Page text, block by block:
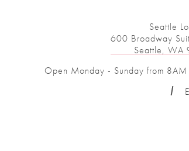
Seattle
600 Broadway
Seattle, WA
Open Monday - Sunday from 8AM